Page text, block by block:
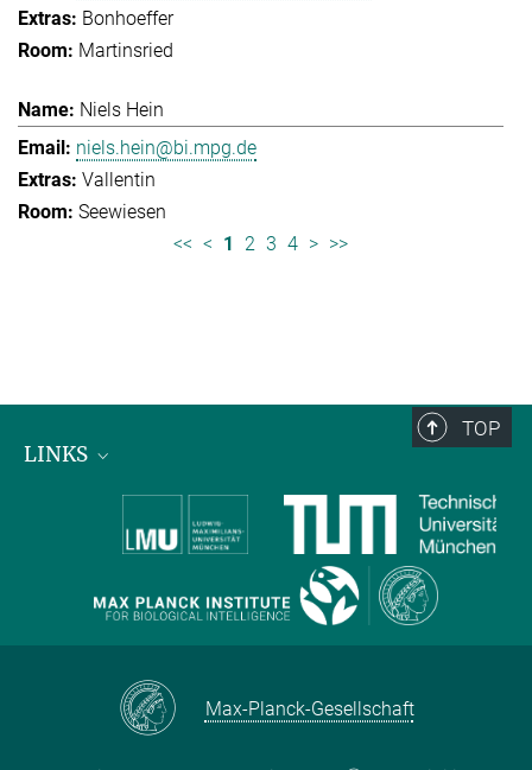
Bonhoeffer
Martinsried
Niels Hein
niels.hein@bi.mpg.de
Vallentin
Seewiesen
<< < 1 2 3 4 > >>
TOP
LINKS
Max Planck Institute for Biological Intelligence
International Max Planck Research Schools
Max-Planck-Gesellschaft